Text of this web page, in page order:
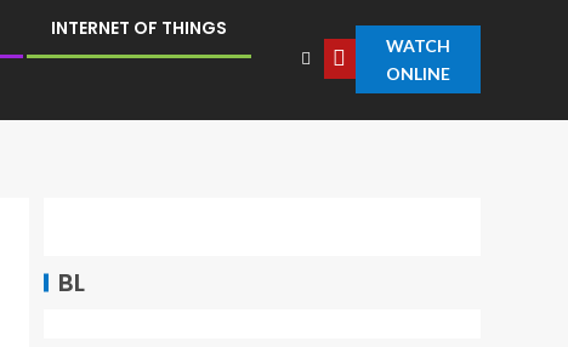
INTERNET OF THINGS
WATCH
ONLINE
BL